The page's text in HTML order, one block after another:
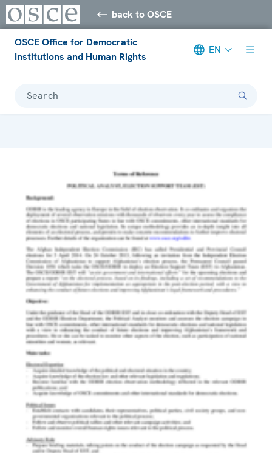
back to OSCE
OSCE Office for Democratic
Institutions and Human Rights
EN
Search